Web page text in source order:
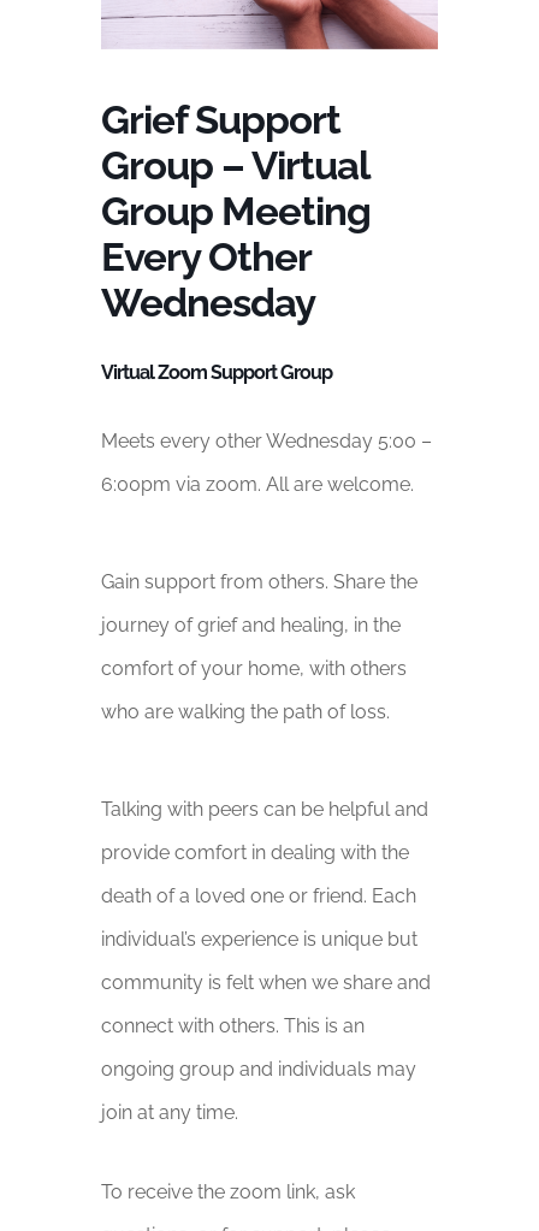
Grief Support
Group – Virtual
Group Meeting
Every Other
Wednesday
Virtual Zoom Support Group
Meets every other Wednesday 5:00 –
6:00pm via zoom. All are welcome.
Gain support from others. Share the
journey of grief and healing, in the
comfort of your home, with others
who are walking the path of loss.
Talking with peers can be helpful and
provide comfort in dealing with the
death of a loved one or friend. Each
individual’s experience is unique but
community is felt when we share and
connect with others. This is an
ongoing group and individuals may
join at any time.
To receive the zoom link, ask